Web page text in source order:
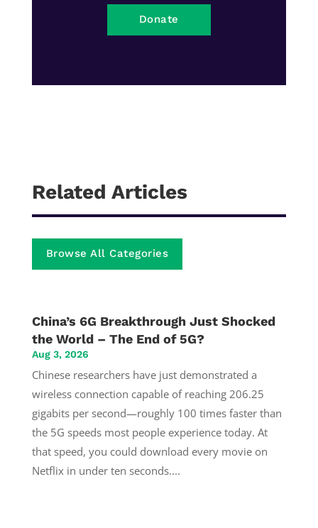
Donate
Related Articles
Browse All Categories
China’s 6G Breakthrough Just Shocked
the World – The End of 5G?
Aug 3, 2026
Chinese researchers have just demonstrated a
wireless connection capable of reaching 206.25
gigabits per second—roughly 100 times faster than
the 5G speeds most people experience today. At
that speed, you could download every movie on
Netflix in under ten seconds....